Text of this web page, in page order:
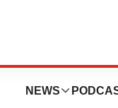
NEWSJoin